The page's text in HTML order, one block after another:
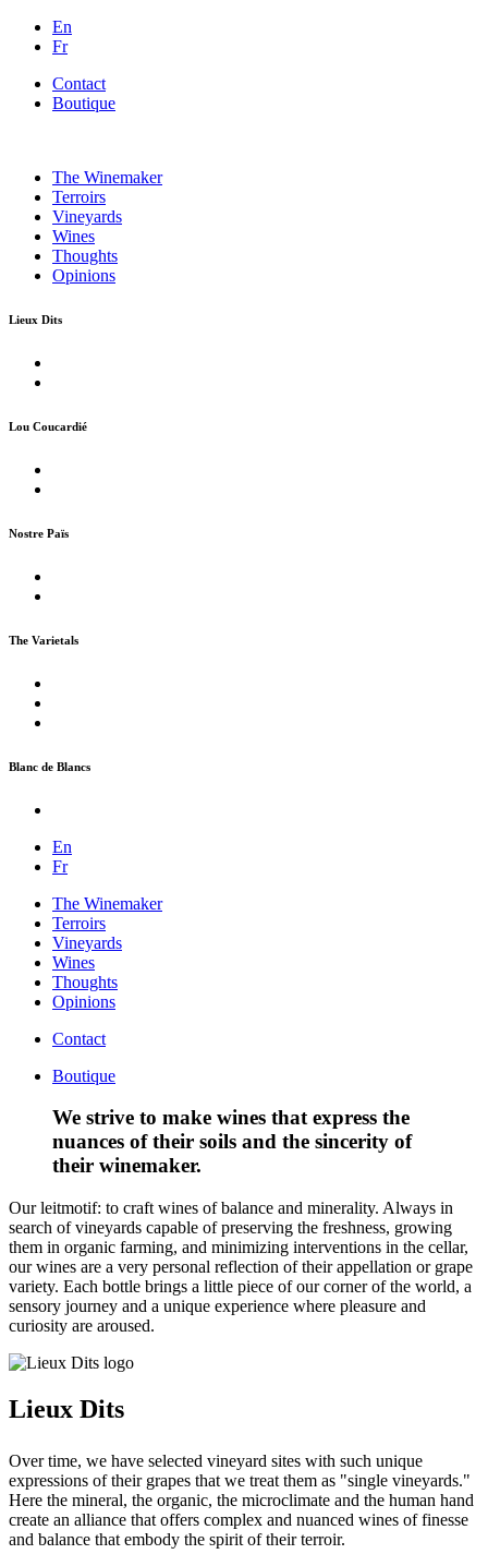
En
Fr
Contact
Boutique
The Winemaker
Terroirs
Vineyards
Wines
Thoughts
Opinions
Lieux Dits
Lou Coucardié
Nostre Païs
The Varietals
Blanc de Blancs
En
Fr
The Winemaker
Terroirs
Vineyards
Wines
Thoughts
Opinions
Contact
Boutique
We strive to make wines that express the
nuances of their soils and the sincerity of
their winemaker.
Our leitmotif: to craft wines of balance and minerality. Always in
search of vineyards capable of preserving the freshness, growing
them in organic farming, and minimizing interventions in the cellar,
our wines are a very personal reflection of their appellation or grape
variety. Each bottle brings a little piece of our corner of the world, a
sensory journey and a unique experience where pleasure and
curiosity are aroused.
Lieux Dits
Over time, we have selected vineyard sites with such unique
expressions of their grapes that we treat them as "single vineyards."
Here the mineral, the organic, the microclimate and the human hand
create an alliance that offers complex and nuanced wines of finesse
and balance that embody the spirit of their terroir.